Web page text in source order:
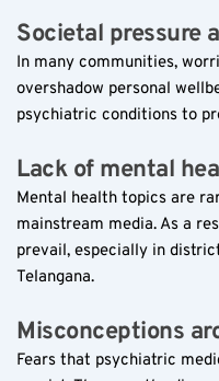
Societal pressure
In many communities,
overshadow personal
psychiatric conditions to
Lack of mental
Mental health topics are
mainstream media. As a
prevail, especially in
Telangana.
Misconceptions
Fears that psychiatric